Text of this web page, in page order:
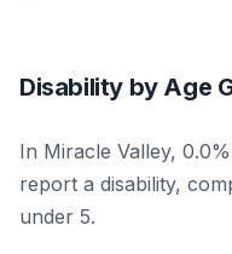
Disability by Age
In Miracle Valley,
report a disability,
under 5.